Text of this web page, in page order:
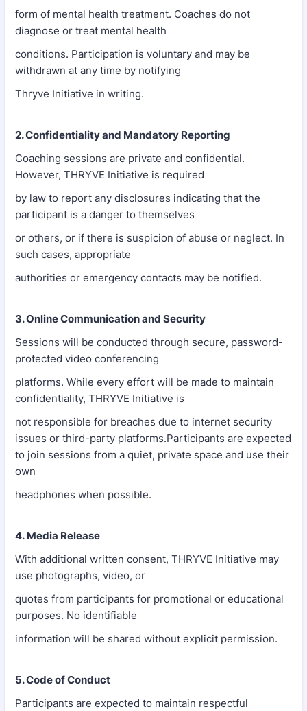
form of mental health treatment. Coaches do not
diagnose or treat mental health
conditions. Participation is voluntary and may be
withdrawn at any time by notifying
Thryve Initiative in writing.
2. Confidentiality and Mandatory Reporting
Coaching sessions are private and confidential.
However, THRYVE Initiative is required
by law to report any disclosures indicating that the
participant is a danger to themselves
or others, or if there is suspicion of abuse or neglect. In
such cases, appropriate
authorities or emergency contacts may be notified.
3. Online Communication and Security
Sessions will be conducted through secure, password-
protected video conferencing
platforms. While every effort will be made to maintain
confidentiality, THRYVE Initiative is
not responsible for breaches due to internet security
issues or third-party platforms.Participants are expected
to join sessions from a quiet, private space and use their
own
headphones when possible.
4. Media Release
With additional written consent, THRYVE Initiative may
use photographs, video, or
quotes from participants for promotional or educational
purposes. No identifiable
information will be shared without explicit permission.
5. Code of Conduct
Participants are expected to maintain respectful